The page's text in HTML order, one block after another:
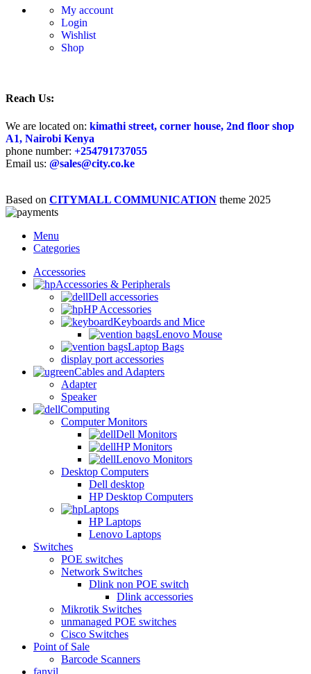
My account
Login
Wishlist
Shop
Reach Us:
We are located on: kimathi street, corner house, 2nd floor shop
A1, Nairobi Kenya
phone number: +254791737055
Email us: @sales@city.co.ke
Based on CITYMALL COMMUNICATION theme 2025
Menu
Categories
Accessories
Accessories & Peripherals
Dell accessories
HP Accessories
Keyboards and Mice
Lenovo Mouse
Laptop Bags
display port accessories
Cables and Adapters
Adapter
Speaker
Computing
Computer Monitors
Dell Monitors
HP Monitors
Lenovo Monitors
Desktop Computers
Dell desktop
HP Desktop Computers
Laptops
HP Laptops
Lenovo Laptops
Switches
POE switches
Network Switches
Dlink non POE switch
Dlink accessories
Mikrotik Switches
unmanaged POE switches
Cisco Switches
Point of Sale
Barcode Scanners
fanvil